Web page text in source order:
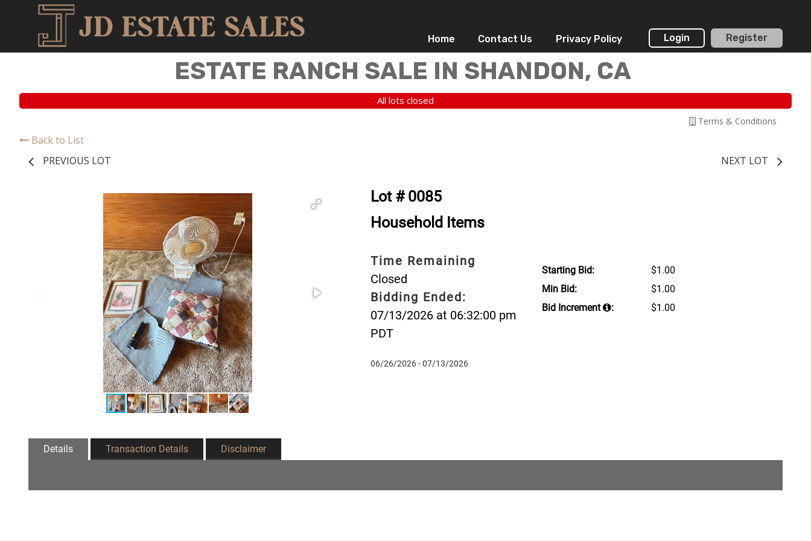
Home Contact Us Privacy Policy Login Register
ESTATE RANCH SALE IN SHANDON, CA
All lots closed
Terms & Conditions
Back to List
PREVIOUS LOT
NEXT LOT
Lot # 0085
Household Items
Time Remaining
Closed
Bidding Ended:
07/13/2026 at 06:32:00 pm
PDT
06/26/2026 - 07/13/2026
Starting Bid:
$1.00
Min Bid:
$1.00
Bid Increment
: $1.00
Details Transaction Details Disclaimer